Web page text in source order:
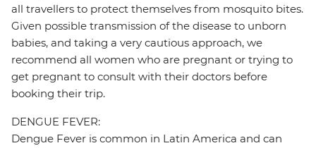
all travellers to protect themselves from mosquito bites.
Given possible transmission of the disease to unborn
babies, and taking a very cautious approach, we
recommend all women who are pregnant or trying to
get pregnant to consult with their doctors before
booking their trip.
DENGUE FEVER:
Dengue Fever is common in Latin America and can